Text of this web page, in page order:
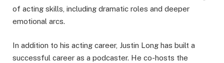
of acting skills, including dramatic roles and deeper
emotional arcs.
In addition to his acting career, Justin Long has built a
successful career as a podcaster. He co-hosts the